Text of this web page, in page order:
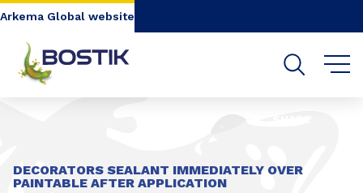
Go to content Go to navigation
Arkema Global website
DECORATORS SEALANT IMMEDIATELY OVER
PAINTABLE AFTER APPLICATION